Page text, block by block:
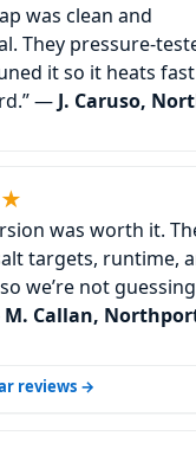
was clean and
They pressure-
it so it heats
— J. Caruso,
was worth it.
targets, runtime,
we’re not
M. Callan,
reviews →